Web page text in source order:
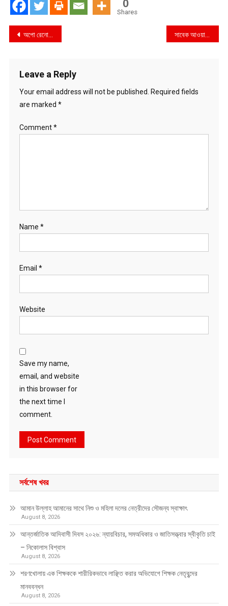
0
Shares
Post
অপো রেনো ১৪ সিরিজ ৫জি-এর উদ্বোধন হলো ডিসকভারির পার্টনারশিপে আর্টসেল-এর মিউজিক্যাল নাইট এক্সপেরিয়েন্সের মধ্য দিয়ে
Leave a Reply
Your email address will not be published.
Required fields
are marked *
Comment*
Name *
Email *
Website
Save my name,
email, and website
in this browser for
the next time I
comment.
সর্বশেষ খবর
আমান উল্লাহ আমানের সাথে নিশু ও মহিলা দলের নেত্রীদের সৌজন্য স্বাক্ষাৎ
August 8, 2026
আন্তর্জাতিক আদিবাসী দিবস ২০২৬: ন্যায়বিচার, সমঅধিকার ও জাতিসত্ত্বার স্বীকৃতি চাই
– নিকোলাস বিশ্বাস
August 8, 2026
শরণখোলায় এক শিক্ষককে শারীরিকভাবে লাঞ্ছিত করার অভিযোগে শিক্ষক নেতৃবৃন্দের
মানববন্ধন
August 8, 2026